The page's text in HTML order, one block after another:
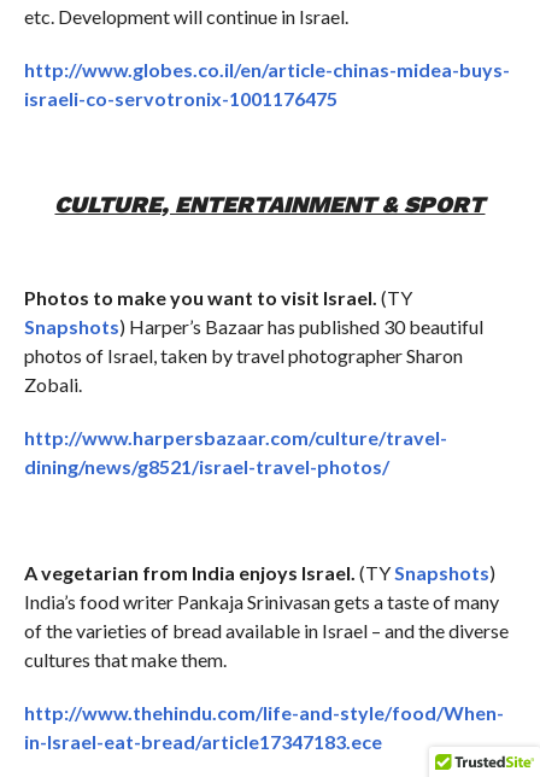
etc. Development will continue in Israel.
http://www.globes.co.il/en/article-chinas-midea-buys-
israeli-co-servotronix-1001176475
CULTURE, ENTERTAINMENT & SPORT
Photos to make you want to visit Israel. (TY
Snapshots) Harper’s Bazaar has published 30 beautiful
photos of Israel, taken by travel photographer Sharon
Zobali.
http://www.harpersbazaar.com/culture/travel-
dining/news/g8521/israel-travel-photos/
A vegetarian from India enjoys Israel. (TY Snapshots)
India’s food writer Pankaja Srinivasan gets a taste of many
of the varieties of bread available in Israel – and the diverse
cultures that make them.
http://www.thehindu.com/life-and-style/food/When-
in-Israel-eat-bread/article17347183.ece